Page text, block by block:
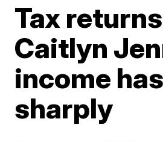
Tax
Caitlyn
income
sharply